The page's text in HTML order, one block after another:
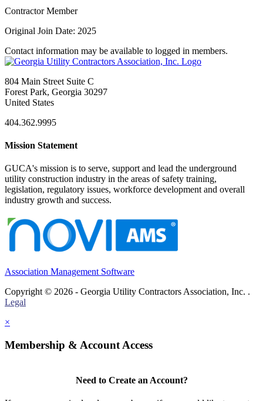
Contractor Member
Original Join Date: 2025
Contact information may be available to logged in members.
804 Main Street Suite C
Forest Park, Georgia 30297
United States
404.362.9995
Mission Statement
GUCA's mission is to serve, support and lead the underground
utility construction industry in the areas of safety training,
legislation, regulatory issues, workforce development and overall
industry growth and success.
Association Management Software
Copyright © 2026 - Georgia Utility Contractors Association, Inc. .
Legal
×
Membership & Account Access
Need to Create an Account?